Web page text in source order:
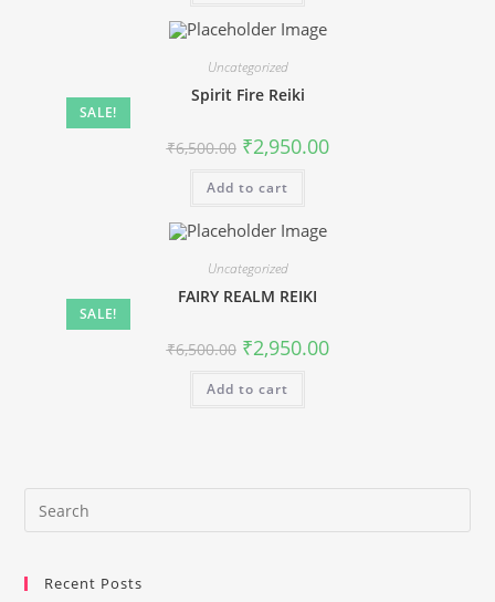
SALE!
Uncategorized
Spirit Fire Reiki
₹6,500.00 Original
price
₹6,500.00.
₹2,950.00Current
price
Add to cart
SALE!
Uncategorized
FAIRY REALM REIKI
₹6,500.00 Original
price
₹6,500.00.
₹2,950.00Current
price
Add to cart
Recent Posts